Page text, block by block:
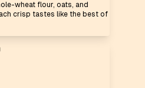
wheat flour, oats, and
crisp tastes like the best of